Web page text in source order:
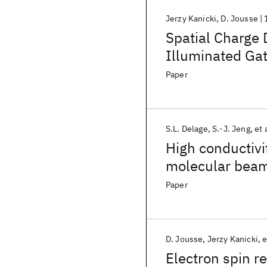
Spatial Charge
Illuminated
Jerzy Kanicki D. Jousse
Paper
High
molecular
S.L. Delage S.-J. Jeng et
Paper
Electron spin
D. Jousse Jerzy Kanicki